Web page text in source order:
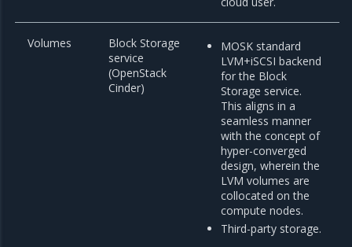
Volumes
Block Storage
service
(OpenStack
Cinder)
MOSK standard
LVM+iSCSI backend
for the Block
Storage service.
This aligns in a
seamless manner
with the concept of
hyper-converged
design, wherein the
LVM volumes are
collocated on the
compute nodes.
Third-party storage.